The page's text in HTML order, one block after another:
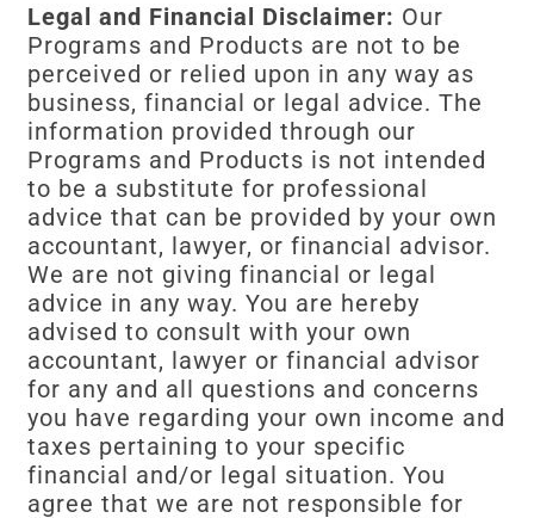
Legal and Financial Disclaimer: Our
Programs and Products are not to be
perceived or relied upon in any way as
business, financial or legal advice. The
information provided through our
Programs and Products is not intended
to be a substitute for professional
advice that can be provided by your own
accountant, lawyer, or financial advisor.
We are not giving financial or legal
advice in any way. You are hereby
advised to consult with your own
accountant, lawyer or financial advisor
for any and all questions and concerns
you have regarding your own income and
taxes pertaining to your specific
financial and/or legal situation. You
agree that we are not responsible for